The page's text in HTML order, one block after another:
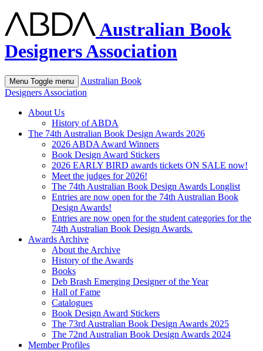
Australian Book
Designers Association
Menu Toggle menu
Australian Book
Designers Association
About Us
History of ABDA
The 74th Australian Book Design Awards 2026
2026 ABDA Award Winners
Book Design Award Stickers
2026 EARLY BIRD awards tickets ON SALE now!
Meet the judges for 2026!
The 74th Australian Book Design Awards Longlist
Entries are now open for the 74th Australian Book
Design Awards!
Entries are now open for the student categories for the
74th Australian Book Design Awards.
Awards Archive
About the Archive
History of the Awards
Books
Deb Brash Emerging Designer of the Year
Hall of Fame
Catalogues
Book Design Award Stickers
The 73rd Australian Book Design Awards 2025
The 72nd Australian Book Design Awards 2024
Member Profiles